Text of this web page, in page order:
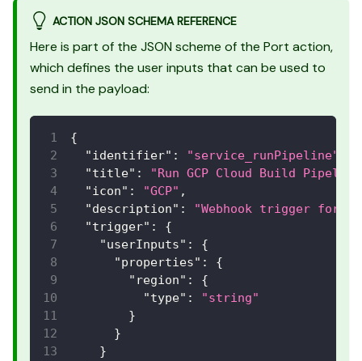
ACTION JSON SCHEMA REFERENCE
Here is part of the JSON scheme of the Port action,
which defines the user inputs that can be used to
send in the payload:
{
"identifier" : "service_runPipeline"
"title" :
"Run GCP Cloud Build
"icon" : "GCP" ,
"description" :
"Webhook trigger for
"trigger" :
{
"userInputs" :
{
"properties" :
{
"region" :
{
"type" :
"string"
}
}
}